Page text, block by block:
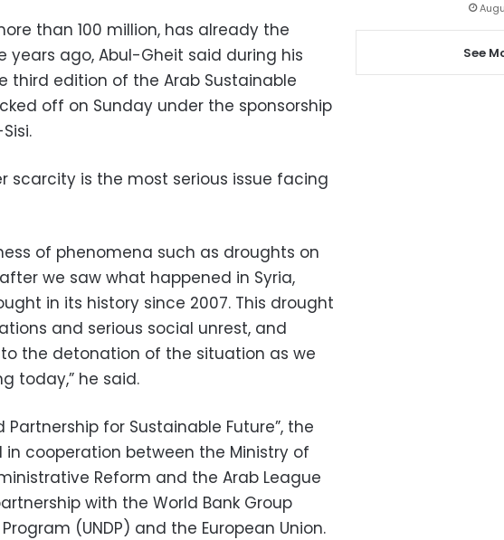
than 100 million, has already the
ago, Abul-Gheit said during his
third edition of the Arab Sustainable
off on Sunday under the sponsorship
is the most serious issue facing
of phenomena such as droughts on
we saw what happened in Syria,
in its history since 2007. This drought
and serious social unrest, and
the detonation of the situation as we
today,” he said.
for Sustainable Future”, the
cooperation between the Ministry of
Reform and the Arab League
with the World Bank Group
(UNDP) and the European Union.
See